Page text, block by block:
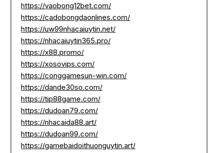
https://vaobong12bet.com/
https://cadobongdaonlines.com/
https://uw99nhacaiuytin.net/
https://nhacaiuytin365.pro/
https://x88.promo/
https://xosovips.com/
https://conggamesun-win.com/
https://dande30so.com/
https://tip88game.com/
https://dudoan79.com/
https://nhacaida88.art/
https://dudoan99.com/
https://gamebaidoithuonguytin.art/